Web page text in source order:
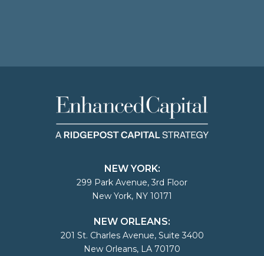
NEW YORK:
299 Park Avenue, 3rd Floor
New York, NY 10171
NEW ORLEANS:
201 St. Charles Avenue, Suite 3400
New Orleans, LA 70170